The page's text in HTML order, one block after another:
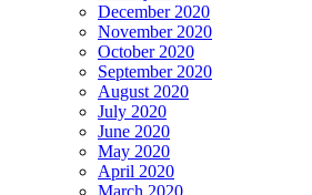
December 2020
November 2020
October 2020
September 2020
August 2020
July 2020
June 2020
May 2020
April 2020